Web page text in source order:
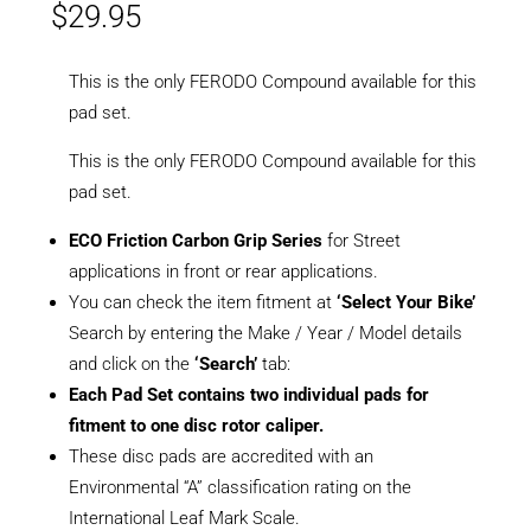
$29.95
This is the only FERODO Compound available for this
pad set.
This is the only FERODO Compound available for this
pad set.
ECO Friction Carbon Grip Seriesfor Street
applications in front or rear applications.
You can check the item fitment at ‘Select Your Bike’
Search by entering the Make / Year / Model details
and click on the ‘Search’tab:
Each Pad Set contains two individual pads for
fitment to one disc rotor caliper.
These disc pads are accredited with an
Environmental “A” classification rating on the
International Leaf Mark Scale.